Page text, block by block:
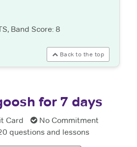
Band Score: 8
Back to the top
for 7 days
Card
No Commitment
questions and lessons